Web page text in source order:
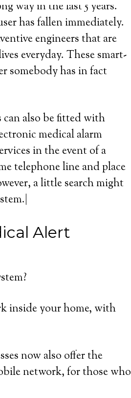
way in the last 5 years.
has fallen immediately.
engineers that are
everyday. These smart-
somebody has in fact
also be fitted with
medical alarm
in the event of a
telephone line and place
a little search might
Alert
inside your home, with
now also offer the
network, for those who